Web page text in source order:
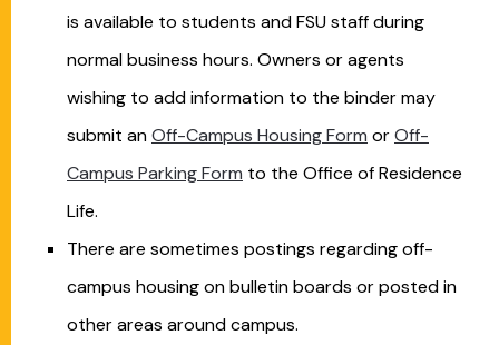
is available to students and FSU staff during
normal business hours. Owners or agents
wishing to add information to the binder may
submit anOff-Campus Housing Form orOff-
Campus Parking Form to the Office of Residence
Life.
There are sometimes postings regarding off-
campus housing on bulletin boards or posted in
other areas around campus.